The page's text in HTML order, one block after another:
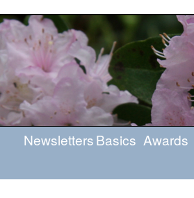
NewslettersBasics Awards